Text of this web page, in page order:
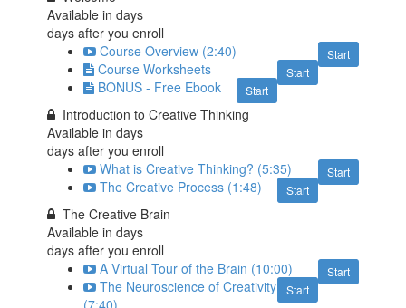
Available indays
days after you enroll
Start
Course Overview (2:40)
Start
Course Worksheets
Start
BONUS - Free Ebook
Introduction to Creative Thinking
Available indays
days after you enroll
Start
What is Creative Thinking? (5:35)
Start
The Creative Process (1:48)
The Creative Brain
Available indays
days after you enroll
Start
A Virtual Tour of the Brain (10:00)
Start
The Neuroscience of Creativity
(7:40)